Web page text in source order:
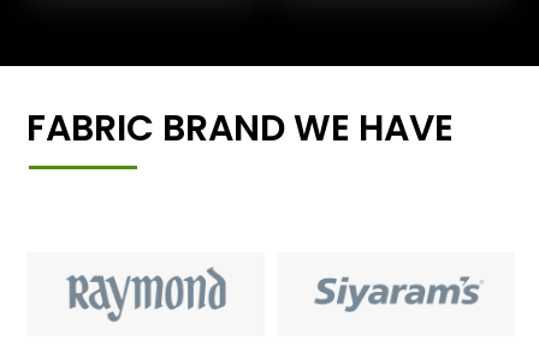
FABRIC BRAND WE HAVE